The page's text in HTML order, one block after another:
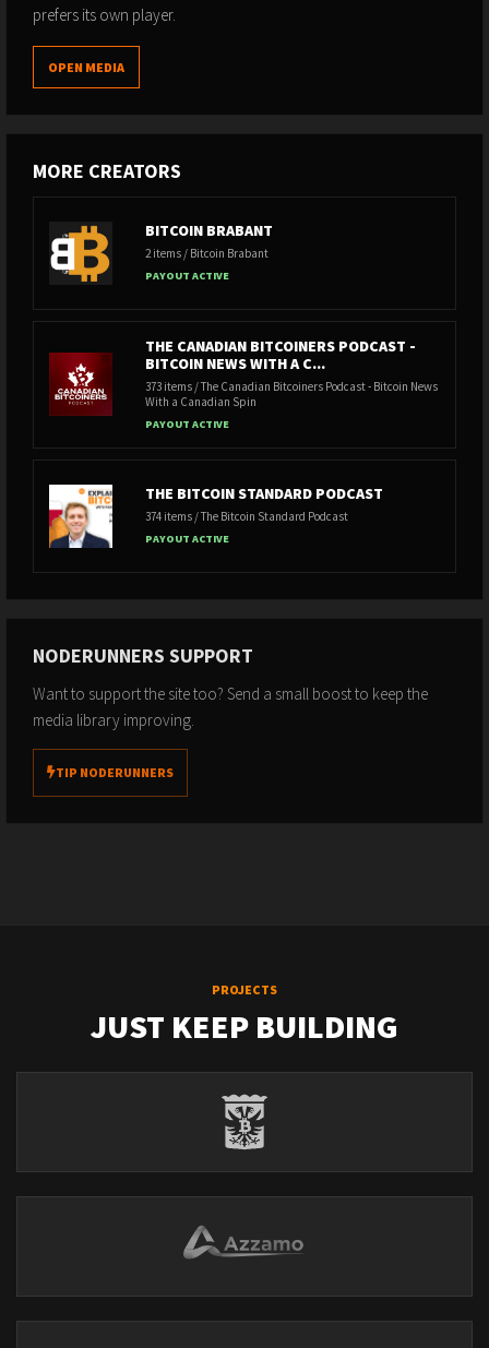
prefers its own player.
OPEN MEDIA
MORE CREATORS
BITCOIN BRABANT
2 items / Bitcoin Brabant
PAYOUT ACTIVE
THE CANADIAN BITCOINERS PODCAST -
BITCOIN NEWS WITH A C...
373 items / The Canadian Bitcoiners Podcast - Bitcoin News
With a Canadian Spin
PAYOUT ACTIVE
THE BITCOIN STANDARD PODCAST
374 items / The Bitcoin Standard Podcast
PAYOUT ACTIVE
NODERUNNERS SUPPORT
Want to support the site too? Send a small boost to keep the
media library improving.
TIP NODERUNNERS
PROJECTS
JUST KEEP BUILDING